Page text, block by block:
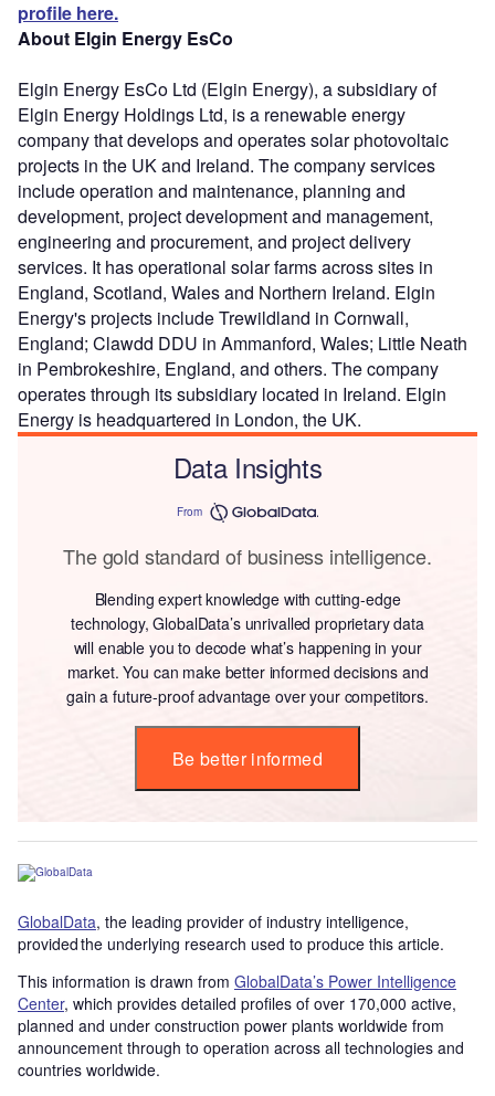
profile here.
About Elgin Energy EsCo
Elgin Energy EsCo Ltd (Elgin Energy), a subsidiary of
Elgin Energy Holdings Ltd, is a renewable energy
company that develops and operates solar photovoltaic
projects in the UK and Ireland. The company services
include operation and maintenance, planning and
development, project development and management,
engineering and procurement, and project delivery
services. It has operational solar farms across sites in
England, Scotland, Wales and Northern Ireland. Elgin
Energy's projects include Trewildland in Cornwall,
England; Clawdd DDU in Ammanford, Wales; Little Neath
in Pembrokeshire, England, and others. The company
operates through its subsidiary located in Ireland. Elgin
Energy is headquartered in London, the UK.
Data Insights
From
The gold standard of business intelligence.
Blending expert knowledge with cutting-edge
technology, GlobalData’s unrivalled proprietary data
will enable you to decode what’s happening in your
market. You can make better informed decisions and
gain a future-proof advantage over your competitors.
Be better informed
GlobalData, the leading provider of industry intelligence,
provided the underlying research used to produce this article.
This information is drawn from GlobalData’s Power Intelligence
Center, which provides detailed profiles of over 170,000 active,
planned and under construction power plants worldwide from
announcement through to operation across all technologies and
countries worldwide.